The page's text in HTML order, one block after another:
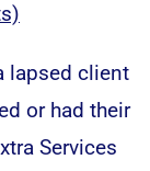
lapsed client
or had their
Services